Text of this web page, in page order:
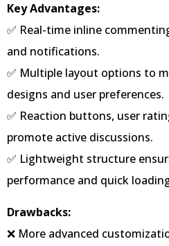
Key Advantages:
✅ Real-time inline
and notifications.
✅ Multiple layout options to
designs and user preferences.
✅ Reaction buttons, user
promote active discussions.
✅ Lightweight structure
performance and quick
Drawbacks:
❌ More advanced